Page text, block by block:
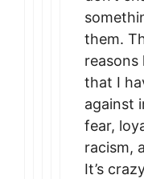
them.
that I
against
fear,
racism,
It’s